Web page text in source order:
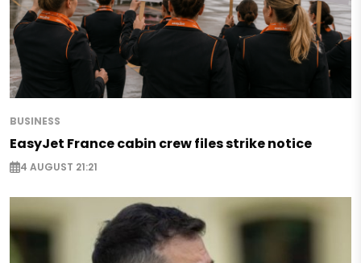
BUSINESS
EasyJet France cabin crew files strike notice
4 AUGUST 21:21